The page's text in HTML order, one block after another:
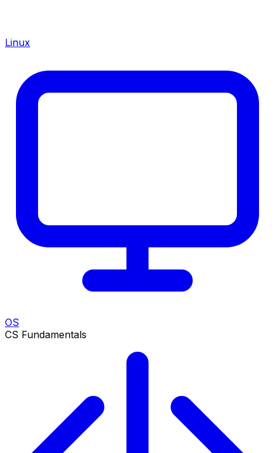
Linux
OS
CS Fundamentals